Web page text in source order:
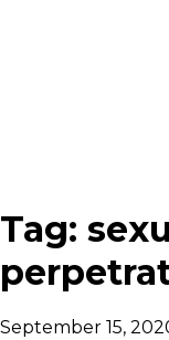
Tag:
September 15,